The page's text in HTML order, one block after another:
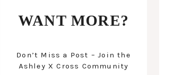
WANT MORE?
Don’t Miss a Post – Join the
Ashley X Cross Community